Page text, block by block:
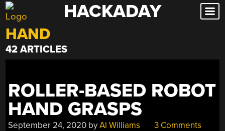
Skip
to
content
HACKADAY
HAND
42 ARTICLES
ROLLER-BASED ROBOT
HAND GRASPS
September 24, 2020 byAl Williams 3 Comments